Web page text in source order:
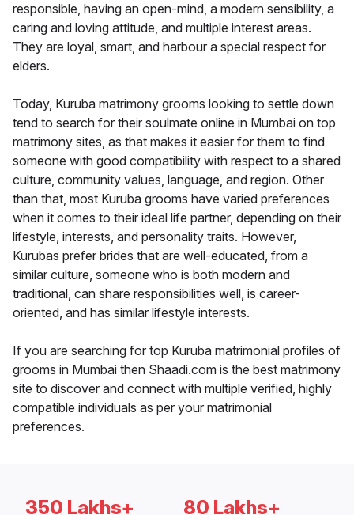
responsible, having an open-mind, a modern sensibility, a
caring and loving attitude, and multiple interest areas.
They are loyal, smart, and harbour a special respect for
elders.
Today, Kuruba matrimony grooms looking to settle down
tend to search for their soulmate online in Mumbai on top
matrimony sites, as that makes it easier for them to find
someone with good compatibility with respect to a shared
culture, community values, language, and region. Other
than that, most Kuruba grooms have varied preferences
when it comes to their ideal life partner, depending on their
lifestyle, interests, and personality traits. However,
Kurubas prefer brides that are well-educated, from a
similar culture, someone who is both modern and
traditional, can share responsibilities well, is career-
oriented, and has similar lifestyle interests.
If you are searching for top Kuruba matrimonial profiles of
grooms in Mumbai then Shaadi.com is the best matrimony
site to discover and connect with multiple verified, highly
compatible individuals as per your matrimonial
preferences.
350 Lakhs+ 80 Lakhs+